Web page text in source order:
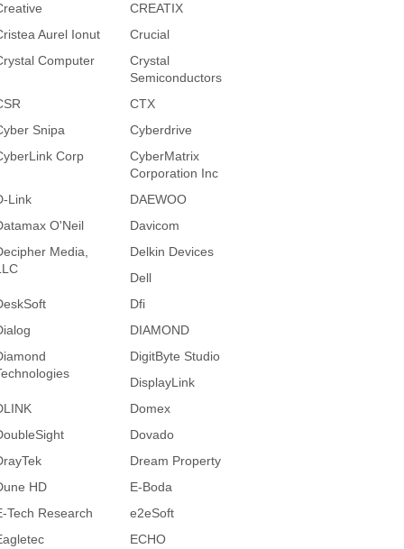
CREATIX
Aurel Ionut
Crucial
Computer
Crystal
Semiconductors
CTX
Snipa
Cyberdrive
Corp
CyberMatrix
Corporation Inc
Link
DAEWOO
O'Neil
Davicom
Media,
Delkin Devices
Dell
Dfi
DIAMOND
DigitByte Studio
DisplayLink
Domex
Dovado
Dream Property
HD
E-Boda
Tech Research
e2eSoft
ECHO